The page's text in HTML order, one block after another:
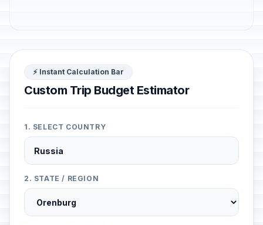
⚡ Instant Calculation Bar
Custom Trip Budget Estimator
1. SELECT COUNTRY
2. STATE / REGION